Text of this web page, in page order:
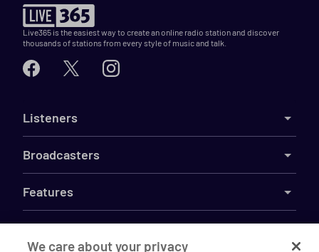
Live365 is the easiest way to create an online radio station and discover
thousands of stations from every style of music and talk.
Listeners
Broadcasters
Features
Resources
We care about your privacy